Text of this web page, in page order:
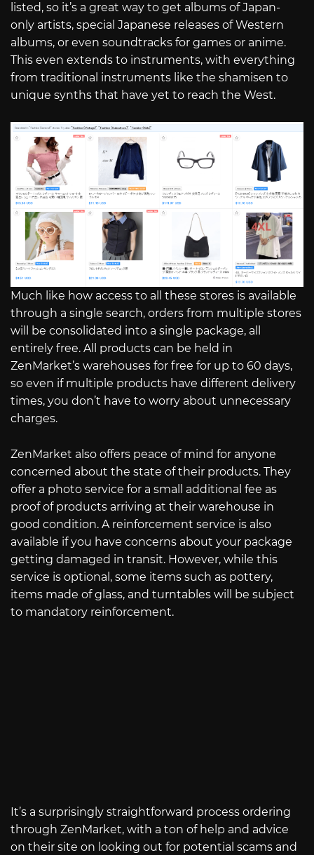
listed, so it’s a great way to get albums of Japan-
only artists, special Japanese releases of Western
albums, or even soundtracks for games or anime.
This even extends to instruments, with everything
from traditional instruments like the shamisen to
unique synths that have yet to reach the West.
Much like how access to all these stores is available
through a single search, orders from multiple stores
will be consolidated into a single package, all
entirely free. All products can be held in
ZenMarket’s warehouses for free for up to 60 days,
so even if multiple products have different delivery
times, you don’t have to worry about unnecessary
charges.
ZenMarket also offers peace of mind for anyone
concerned about the state of their products. They
offer a photo service for a small additional fee as
proof of products arriving at their warehouse in
good condition. A reinforcement service is also
available if you have concerns about your package
getting damaged in transit. However, while this
service is optional, some items such as pottery,
items made of glass, and turntables will be subject
to mandatory reinforcement.
It’s a surprisingly straightforward process ordering
through ZenMarket, with a ton of help and advice
on their site on looking out for potential scams and